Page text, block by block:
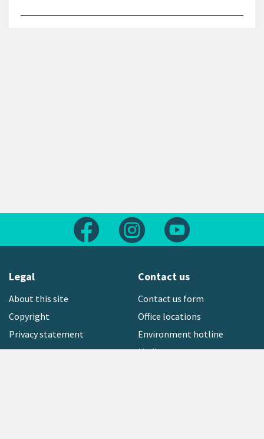
Follow us on FacebookFollow us on Instagram
Legal
About this site
Copyright
Privacy statement
Contact us
Contact us form
Office locations
Environment hotline
Media contact